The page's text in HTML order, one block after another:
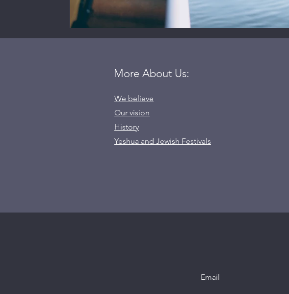
More About Us:
We believe
Our vision
History
Yeshua and Jewish Festivals
Email